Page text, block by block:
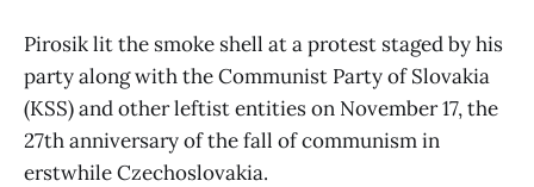
Pirosik lit the smoke shell at a protest staged by his
party along with the Communist Party of Slovakia
(KSS) and other leftist entities on November 17, the
27th anniversary of the fall of communism in
erstwhile Czechoslovakia.